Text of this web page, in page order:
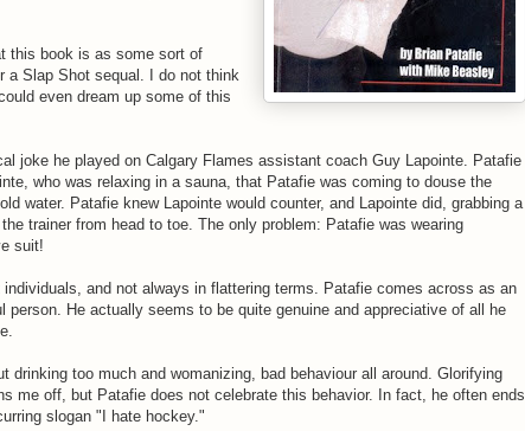
this book is as some sort of
a Slap Shot sequal. I do not think
even dream up some of this
joke he played on Calgary Flames assistant coach Guy Lapointe. Patafie
who was relaxing in a sauna, that Patafie was coming to douse the
water. Patafie knew Lapointe would counter, and Lapointe did, grabbing a
trainer from head to toe. The only problem: Patafie was wearing
suit!
and not always in flattering terms. Patafie comes across as an
person. He actually seems to be quite genuine and appreciative of all he
drinking too much and womanizing, bad behaviour all around. Glorifying
me off, but Patafie does not celebrate this behavior. In fact, he often ends
slogan "I hate hockey."